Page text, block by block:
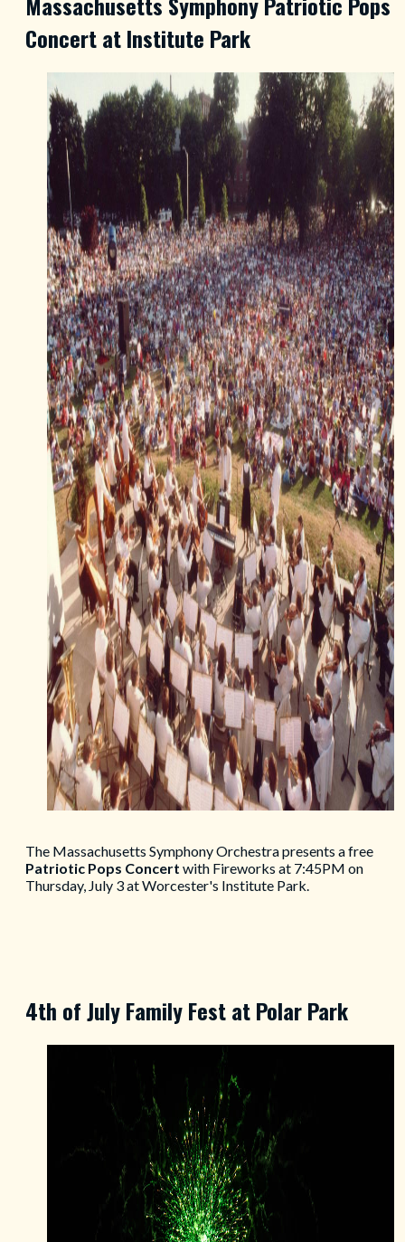
Concert at Institute Park
The Massachusetts Symphony Orchestra presents a free
Patriotic Pops Concert with Fireworks at 7:45PM on
Thursday, July 3 at Worcester's Institute Park.
4th of July Family Fest at Polar Park